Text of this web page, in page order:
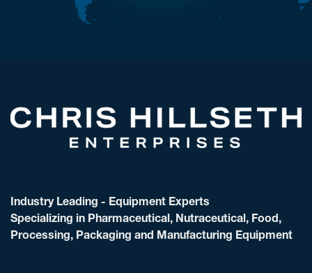
Industry Leading - Equipment Experts
Specializing in Pharmaceutical, Nutraceutical, Food,
Processing, Packaging and Manufacturing Equipment